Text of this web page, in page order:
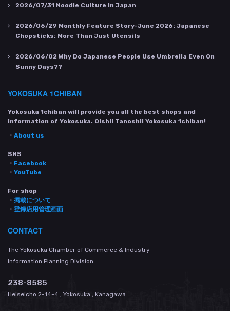
2026/07/31 Noodle Culture In Japan
2026/06/29 Monthly Feature Story-June 2026: Japanese
Chopsticks: More Than Just Utensils
2026/06/02 Why Do Japanese People Use Umbrella Even On
Sunny Days??
YOKOSUKA 1CHIBAN
Yokosuka 1chiban will provide you all the best shops and
information of Yokosuka. Oishii Tanoshii Yokosuka 1chiban!
・ About us
SNS
・ Facebook
・ YouTube
For shop
・ 掲載について
・ 登録店用管理画面
CONTACT
The Yokosuka Chamber of Commerce & Industry
Information Planning Division
238-8585
Heiseicho 2-14-4 , Yokosuka , Kanagawa